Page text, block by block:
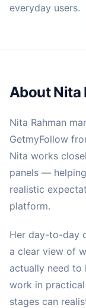
everyday users.
AboutNita
Nita Rahman
GetmyFollow
Nita works
panels —
realistic
platform.
Her day-to-day
a clear view of
actually need to
work in
stages can